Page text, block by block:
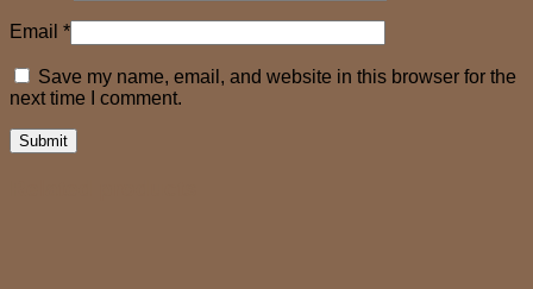
Email *
Save my name, email, and website in this browser for the
next time I comment.